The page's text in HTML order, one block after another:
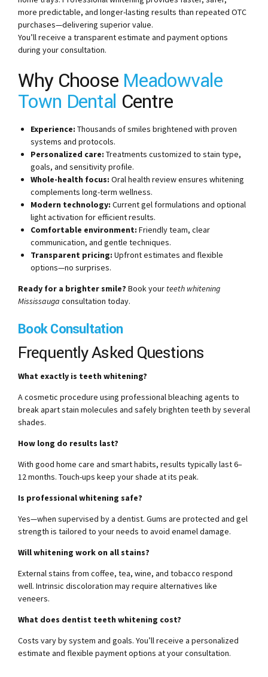
more predictable, and longer-lasting results than repeated OTC
purchases—delivering superior value.
You’ll receive a transparent estimate and payment options
during your consultation.
Why Choose Meadowvale
Town Dental Centre
Experience: Thousands of smiles brightened with proven
systems and protocols.
Personalized care: Treatments customized to stain type,
goals, and sensitivity profile.
Whole-health focus: Oral health review ensures whitening
complements long-term wellness.
Modern technology: Current gel formulations and optional
light activation for efficient results.
Comfortable environment: Friendly team, clear
communication, and gentle techniques.
Transparent pricing: Upfront estimates and flexible
options—no surprises.
Ready for a brighter smile? Book your teeth whitening
Mississauga consultation today.
Book Consultation
Frequently Asked Questions
What exactly is teeth whitening?
A cosmetic procedure using professional bleaching agents to
break apart stain molecules and safely brighten teeth by several
shades.
How long do results last?
With good home care and smart habits, results typically last 6–
12 months. Touch-ups keep your shade at its peak.
Is professional whitening safe?
Yes—when supervised by a dentist. Gums are protected and gel
strength is tailored to your needs to avoid enamel damage.
Will whitening work on all stains?
External stains from coffee, tea, wine, and tobacco respond
well. Intrinsic discoloration may require alternatives like
veneers.
What does dentist teeth whitening cost?
Costs vary by system and goals. You’ll receive a personalized
estimate and flexible payment options at your consultation.